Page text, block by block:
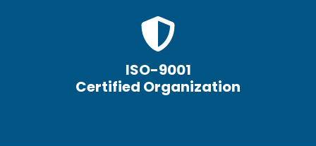
ISO-9001
Certified Organization